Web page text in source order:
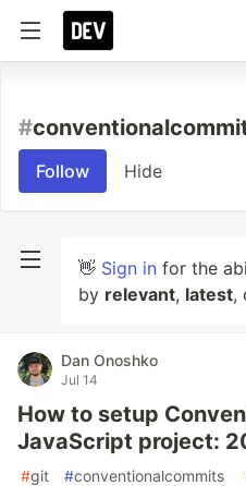
#
Follow Hide
👋 Sign in for the
by relevant, latest,
Dan Onoshko
Jul 14
How to setup
JavaScript project:
#git #conventionalcommits